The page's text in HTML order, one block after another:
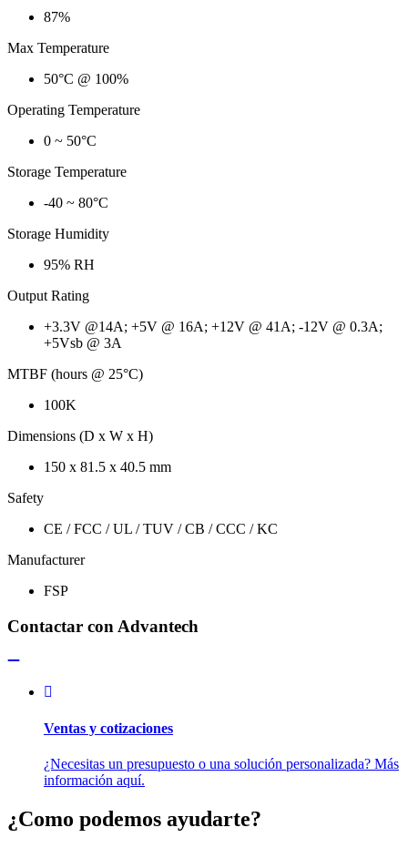
87%
Max Temperature
50°C @ 100%
Operating Temperature
0 ~ 50°C
Storage Temperature
-40 ~ 80°C
Storage Humidity
95% RH
Output Rating
+3.3V @14A; +5V @ 16A; +12V @ 41A; -12V @ 0.3A;
+5Vsb @ 3A
MTBF (hours @ 25°C)
100K
Dimensions (D x W x H)
150 x 81.5 x 40.5 mm
Safety
CE / FCC / UL / TUV / CB / CCC / KC
Manufacturer
FSP
Contactar con Advantech
Ventas y cotizaciones
¿Necesitas un presupuesto o una solución personalizada? Más
información aquí.
¿Como podemos ayudarte?